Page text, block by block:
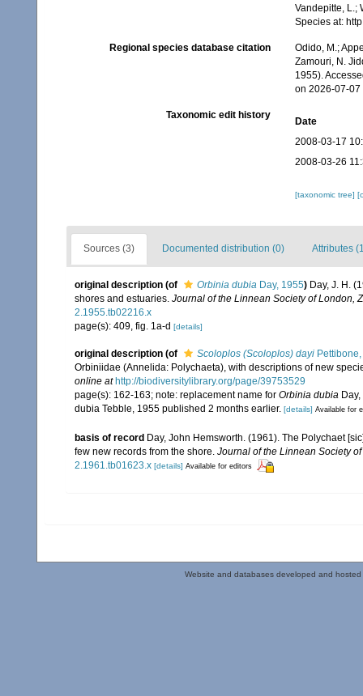
Vandepitte, L.;
Species at:
Regional species database citation
Odido, M.;
Zamouri, N.
1955).
on 2026-07-07
Taxonomic edit history
Date
2008-03-17
2008-03-26
[taxonomic tree]
Sources (3) Documented distribution (0) Attributes
original description (of Orbinia dubia Day, 1955) Day, J. H.
shores and estuaries. Journal of the Linnean Society of London,
2.1955.tb02216.x
page(s): 409, fig. 1a-d [details]
original description (of Scoloplos (Scoloplos) dayi
Orbiniidae (Annelida: Polychaeta), with descriptions of new
online at http://biodiversitylibrary.org/page/39753529
page(s): 162-163; note: replacement name for Orbinia dubia
dubia Tebble, 1955 published 2 months earlier. [details] Available for
basis of record Day, John Hemsworth. (1961). The Polychaet
few new records from the shore. Journal of the Linnean Society
2.1961.tb01623.x [details] Available for editors
Website and databases developed and